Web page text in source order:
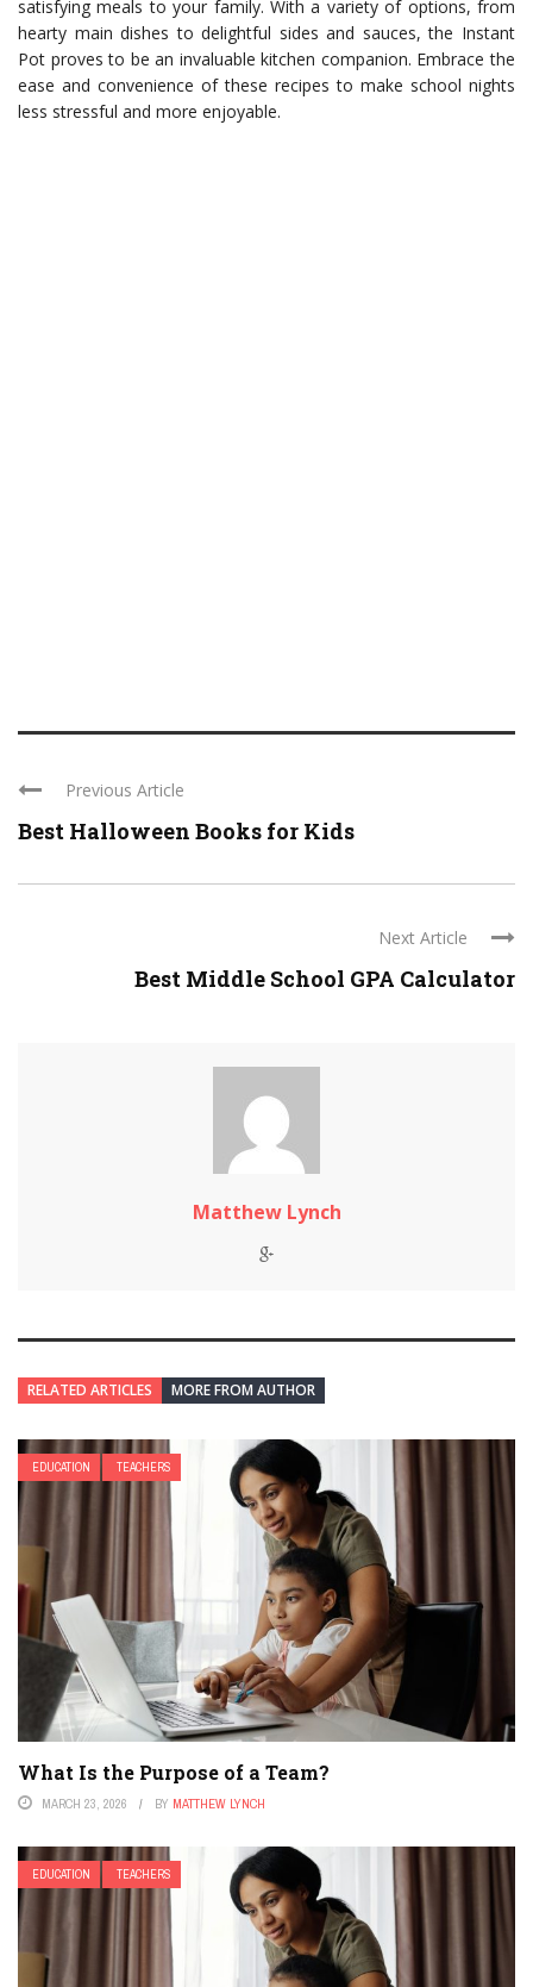
satisfying meals to your family. With a variety of options, from
hearty main dishes to delightful sides and sauces, the Instant
Pot proves to be an invaluable kitchen companion. Embrace the
ease and convenience of these recipes to make school nights
less stressful and more enjoyable.
Previous Article
Best Halloween Books for Kids
Next Article
Best Middle School GPA Calculator
Matthew Lynch
RELATED ARTICLES MORE FROM AUTHOR
EDUCATION TEACHERS
What Is the Purpose of a Team?
MARCH 23, 2026 BY MATTHEW LYNCH
EDUCATION TEACHERS